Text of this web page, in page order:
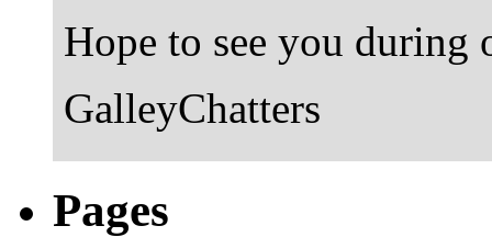
Hope to see you during
GalleyChatters
Pages